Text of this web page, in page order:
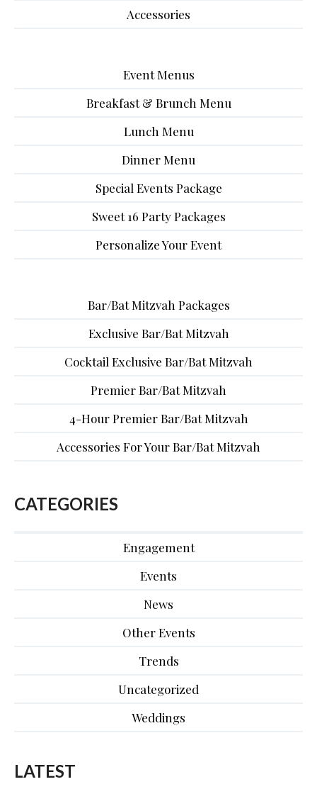
Accessories
Event Menus
Breakfast & Brunch Menu
Lunch Menu
Dinner Menu
Special Events Package
Sweet 16 Party Packages
Personalize Your Event
Bar/Bat Mitzvah Packages
Exclusive Bar/Bat Mitzvah
Cocktail Exclusive Bar/Bat Mitzvah
Premier Bar/Bat Mitzvah
4-Hour Premier Bar/Bat Mitzvah
Accessories For Your Bar/Bat Mitzvah
CATEGORIES
Engagement
Events
News
Other Events
Trends
Uncategorized
Weddings
LATEST